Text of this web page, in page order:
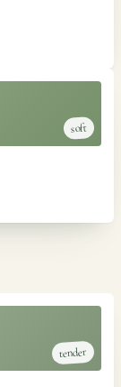
soft
tender